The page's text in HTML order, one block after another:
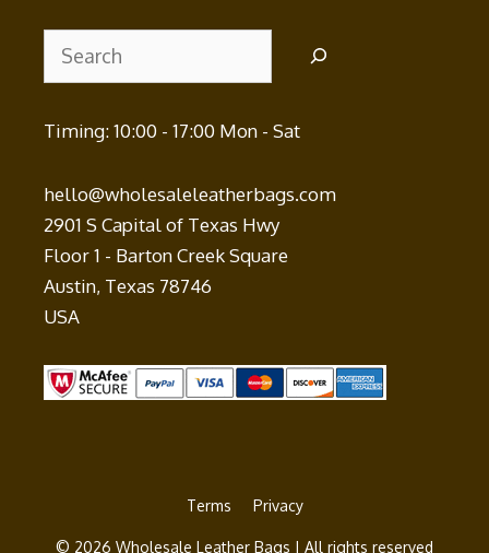
Search
Timing: 10:00 - 17:00 Mon - Sat
hello@wholesaleleatherbags.com
2901 S Capital of Texas Hwy
Floor 1 - Barton Creek Square
Austin, Texas 78746
USA
Terms Privacy
© 2026 Wholesale Leather Bags | All rights reserved